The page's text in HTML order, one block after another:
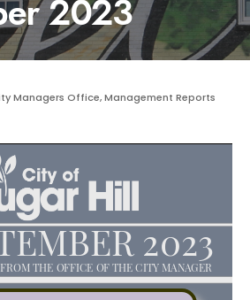
2023
Managers Office,Management Reports